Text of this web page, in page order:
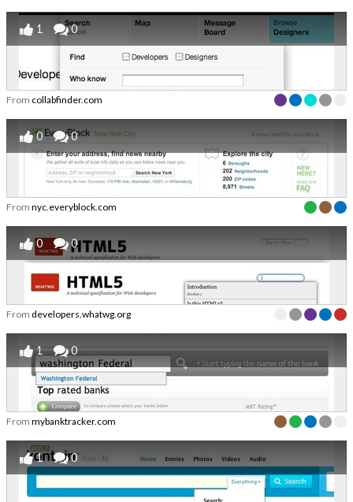
1 0
From collabfinder.com
0 0
From nyc.everyblock.com
0 0
From developers.whatwg.org
1 0
From mybanktracker.com
1 0